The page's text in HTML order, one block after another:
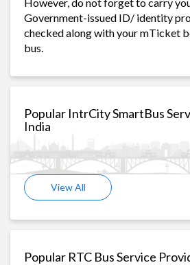
Government-issued ID/ identity
checked along with your mTicket
bus.
Popular IntrCity SmartBus
India
View All
Popular RTC Bus Service